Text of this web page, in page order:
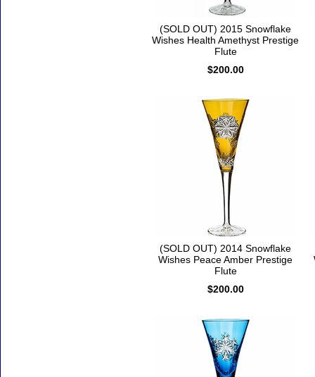
(SOLD OUT) 2015 Snowflake
Wishes Health Amethyst Prestige
Flute
$200.00
(SOLD OUT) 2014 Snowflake
Wishes Peace Amber Prestige
Flute
$200.00